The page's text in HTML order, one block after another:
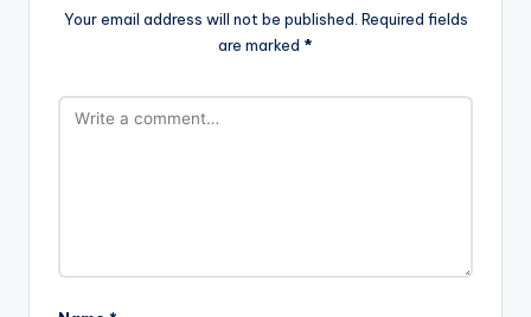
Your email address will not be published. Required fields
are marked *